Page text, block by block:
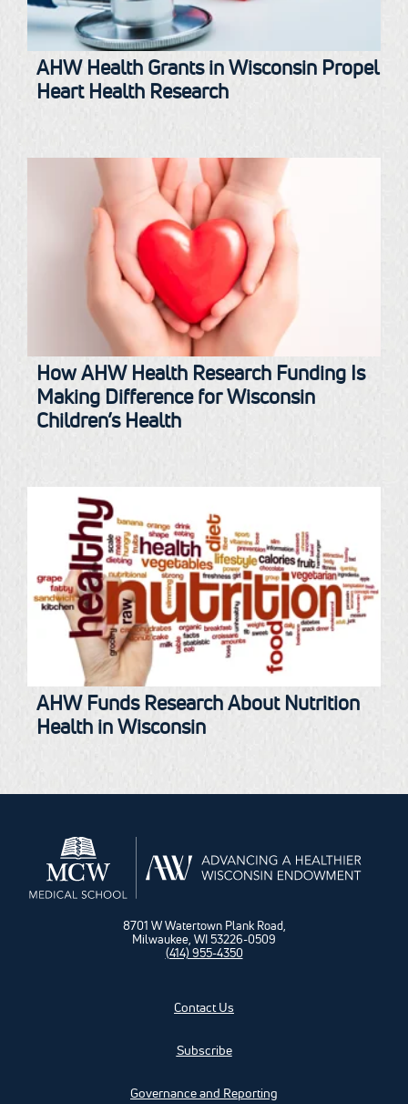
AHW Health Grants in Wisconsin Propel
Heart Health Research
How AHW Health Research Funding Is
Making Difference for Wisconsin
Children’s Health
AHW Funds Research About Nutrition
Health in Wisconsin
8701 W Watertown Plank Road,
Milwaukee, WI 53226-0509
(414) 955-4350
Contact Us
Subscribe
Governance and Reporting